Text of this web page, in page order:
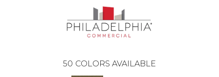
50 COLORS AVAILABLE